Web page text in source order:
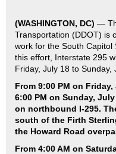
(WASHINGTON, DC) —
Transportation (DDOT) is
work for the South
this effort, Interstate 295
Friday, July 18 to Sunday,
From 9:00 PM on
6:00 PM on Sunday,
on northbound I-295.
south of the Firth
the Howard Road
From 4:00 AM on